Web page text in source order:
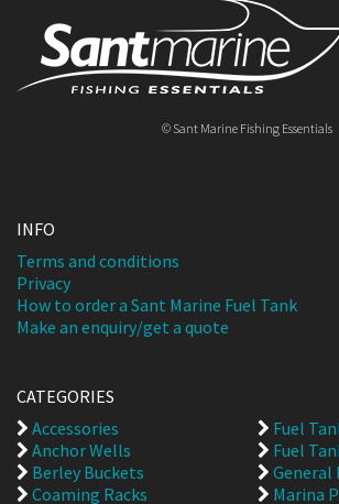
© Sant Marine Fishing Essentials
INFO
Terms and conditions
Privacy
How to order a Sant Marine Fuel Tank
Make an enquiry/get a quote
CATEGORIES
Accessories
Anchor Wells
Berley Buckets
Coaming Racks
Fuel
Fuel
General
Marina